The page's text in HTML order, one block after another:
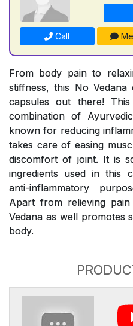
Call
From body pain to
stiffness, this No
capsules out there!
combination of
known for reducing
takes care of easing
discomfort of joint. It is
ingredients used in this
anti-inflammatory
Apart from relieving
Vedana as well promotes
body.